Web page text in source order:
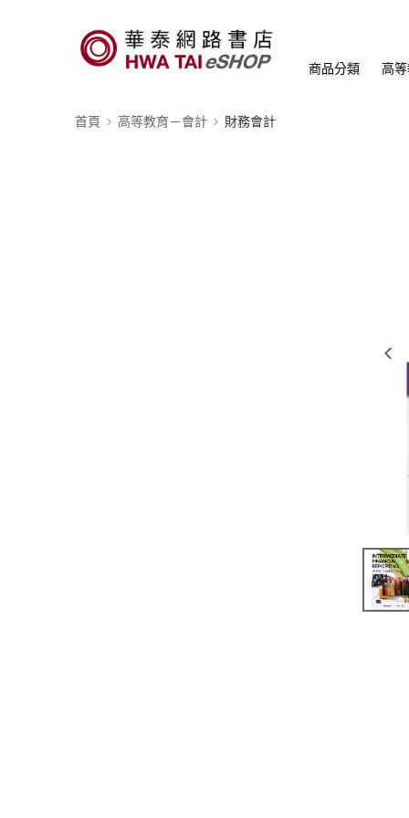
商品分類 高
首頁 高等教育－會計 財務會計